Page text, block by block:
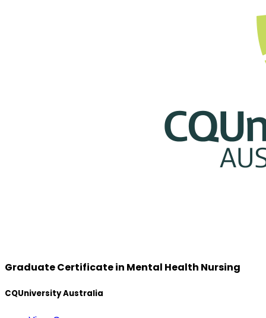
Graduate Certificate in Mental Health Nursing
CQUniversity Australia